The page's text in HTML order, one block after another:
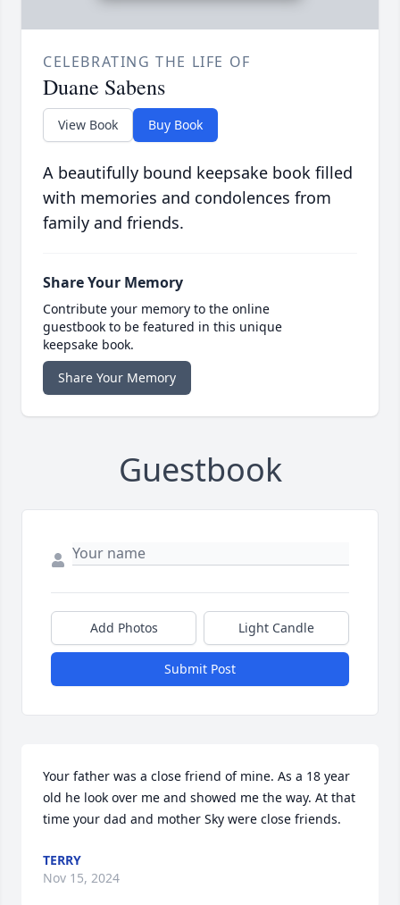
CELEBRATING THE LIFE OF
Duane Sabens
View Book Buy Book
A beautifully bound keepsake book filled
with memories and condolences from
family and friends.
Share Your Memory
Contribute your memory to the online
guestbook to be featured in this unique
keepsake book.
Share Your Memory
Guestbook
Add Photos Light Candle
Submit Post
Your father was a close friend of mine. As a 18 year
old he look over me and showed me the way. At that
time your dad and mother Sky were close friends.
TERRY
Nov 15, 2024